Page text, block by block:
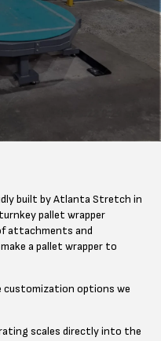
built by Atlanta Stretch in
pallet wrapper
attachments and
a pallet wrapper to
customization options we
scales directly into the